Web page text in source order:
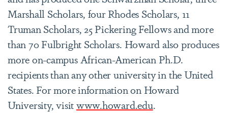
Marshall Scholars, four Rhodes Scholars, 11
Truman Scholars, 25 Pickering Fellows and more
than 70 Fulbright Scholars. Howard also produces
more on-campus African-American Ph.D.
recipients than any other university in the United
States. For more information on Howard
University, visitwww.howard.edu.